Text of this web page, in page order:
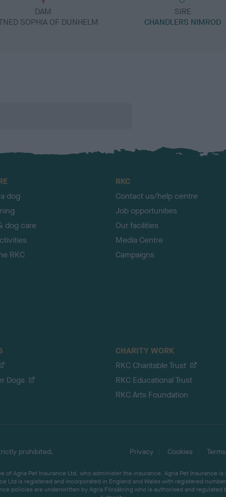
DAM
SOPHIA OF DUNHELM
SIRE
CHANDLERS NIMROD
dog
dog care
RKC
RKC
Contact us/help centre
Job opportunities
Our facilities
Media Centre
Campaigns
Dogs
CHARITY WORK
RKC Charitable Trust
RKC Educational Trust
RKC Arts Foundation
prohibited.
Privacy Cookies Terms
of Agria Pet Insurance Ltd, who administer the insurance. Agria Pet Insurance
Ltd is registered and incorporated in England and Wales with registered
policies are underwritten by Agria Försäkring who is authorised and